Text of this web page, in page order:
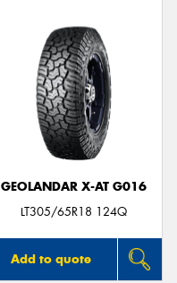
GEOLANDAR X-AT G016
LT305/65R18 124Q
Add to quote